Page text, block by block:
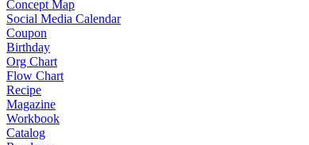
Concept Map
Social Media Calendar
Coupon
Birthday
Org Chart
Flow Chart
Recipe
Magazine
Workbook
Catalog